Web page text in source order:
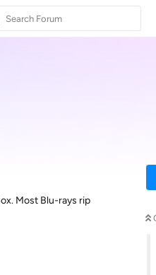
Most Blu-rays rip